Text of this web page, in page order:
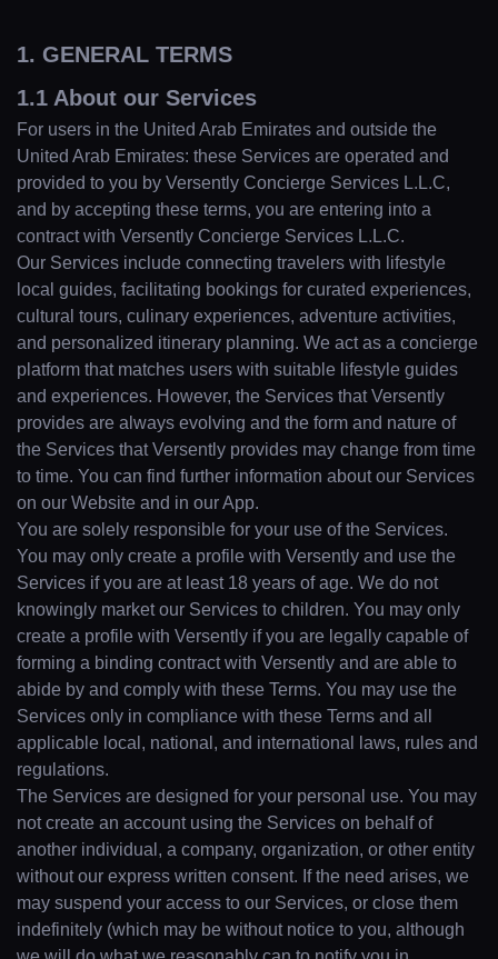
1. GENERAL TERMS
1.1 About our Services
For users in the United Arab Emirates and outside the
United Arab Emirates: these Services are operated and
provided to you by Versently Concierge Services L.L.C,
and by accepting these terms, you are entering into a
contract with Versently Concierge Services L.L.C.
Our Services include connecting travelers with lifestyle
local guides, facilitating bookings for curated experiences,
cultural tours, culinary experiences, adventure activities,
and personalized itinerary planning. We act as a concierge
platform that matches users with suitable lifestyle guides
and experiences. However, the Services that Versently
provides are always evolving and the form and nature of
the Services that Versently provides may change from time
to time. You can find further information about our Services
on our Website and in our App.
You are solely responsible for your use of the Services.
You may only create a profile with Versently and use the
Services if you are at least 18 years of age. We do not
knowingly market our Services to children. You may only
create a profile with Versently if you are legally capable of
forming a binding contract with Versently and are able to
abide by and comply with these Terms. You may use the
Services only in compliance with these Terms and all
applicable local, national, and international laws, rules and
regulations.
The Services are designed for your personal use. You may
not create an account using the Services on behalf of
another individual, a company, organization, or other entity
without our express written consent. If the need arises, we
may suspend your access to our Services, or close them
indefinitely (which may be without notice to you, although